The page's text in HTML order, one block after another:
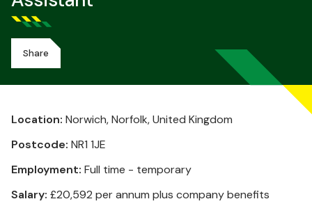
Share
Location: Norwich, Norfolk, United Kingdom
Postcode: NR1 1JE
Employment: Full time - temporary
Salary: £20,592 per annum plus company benefits